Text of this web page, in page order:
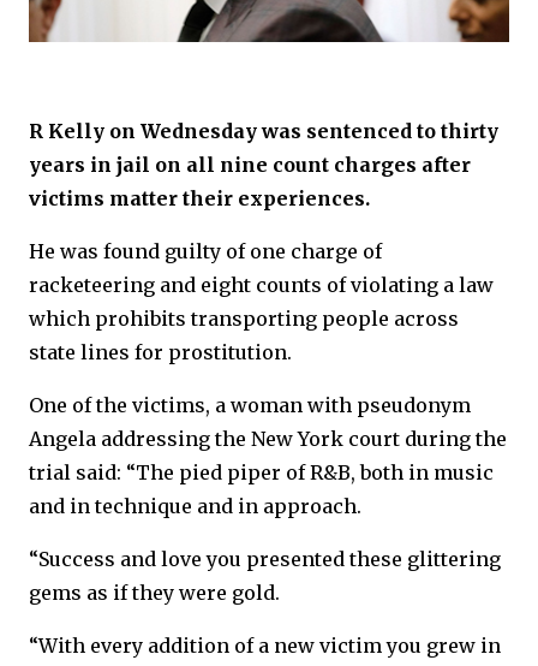
R Kelly on Wednesday was sentenced to thirty
years in jail on all nine count charges after
victims matter their experiences.
He was found guilty of one charge of
racketeering and eight counts of violating a law
which prohibits transporting people across
state lines for prostitution.
One of the victims, a woman with pseudonym
Angela addressing the New York court during the
trial said: “The pied piper of R&B, both in music
and in technique and in approach.
“Success and love you presented these glittering
gems as if they were gold.
“With every addition of a new victim you grew in